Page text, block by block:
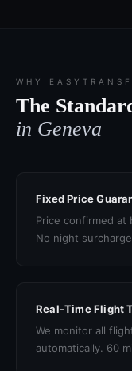
WHY
The
in Geneva
Fixed Price
Price confirmed at
No night
Real-Time Flight
We monitor all
automatically. 60